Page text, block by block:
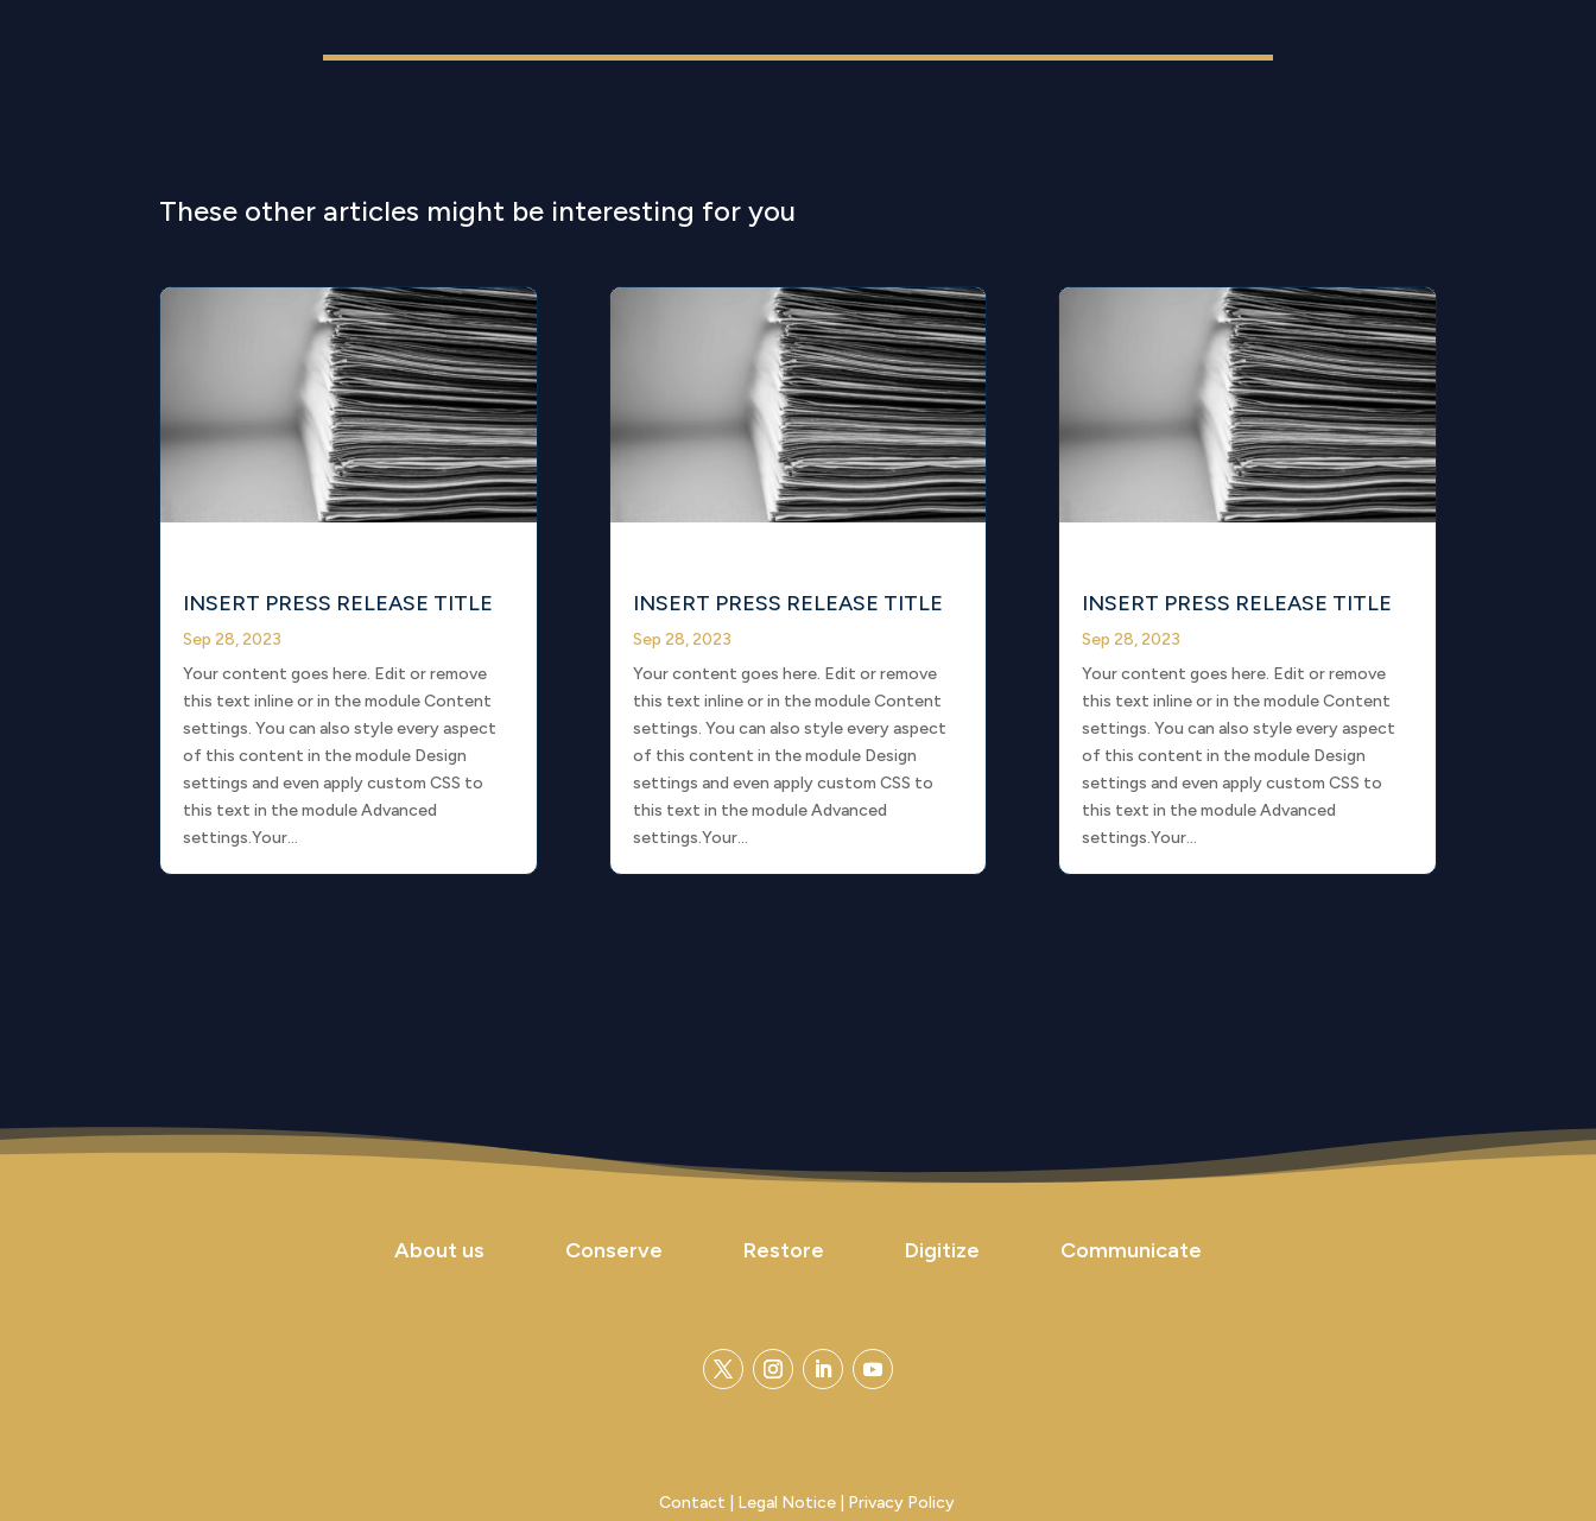
These other articles might be interesting for you
INSERT PRESS RELEASE TITLE
Sep 28, 2023
Your content goes here. Edit or remove
this text inline or in the module Content
settings. You can also style every aspect
of this content in the module Design
settings and even apply custom CSS to
this text in the module Advanced
settings.Your...
INSERT PRESS RELEASE TITLE
Sep 28, 2023
Your content goes here. Edit or remove
this text inline or in the module Content
settings. You can also style every aspect
of this content in the module Design
settings and even apply custom CSS to
this text in the module Advanced
settings.Your...
INSERT PRESS RELEASE TITLE
Sep 28, 2023
Your content goes here. Edit or remove
this text inline or in the module Content
settings. You can also style every aspect
of this content in the module Design
settings and even apply custom CSS to
this text in the module Advanced
settings.Your...
About us Conserve Restore Digitize Communicate
Contact Legal Notice| Privacy Policy